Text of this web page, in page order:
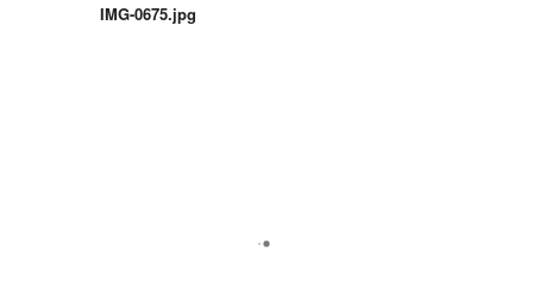
IMG-0675.jpg